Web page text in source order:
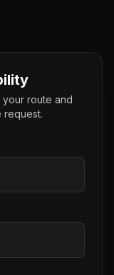
your route and
request.